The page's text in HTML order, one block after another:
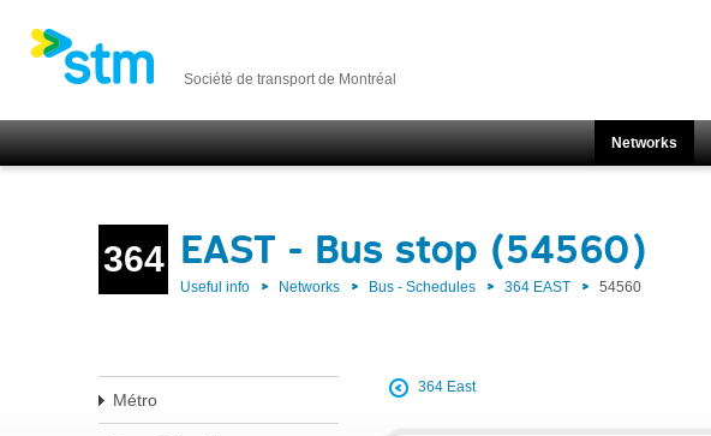
Société de transport de Montréal
Networks
364 EAST - Bus stop (54560)
Useful info Networks Bus - Schedules 364 EAST 54560
Métro
364 East